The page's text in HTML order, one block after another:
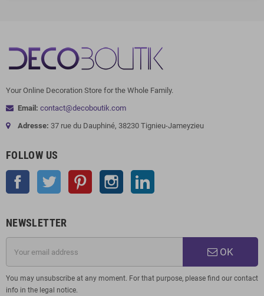
Your Online Decoration Store for the Whole Family.
Email: contact@decoboutik.com
Adresse: 37 rue du Dauphiné, 38230 Tignieu-Jameyzieu
FOLLOW US
Facebook Twitter Pinterest Instagram
NEWSLETTER
OK
You may unsubscribe at any moment. For that purpose, please find our contact
info in the legal notice.